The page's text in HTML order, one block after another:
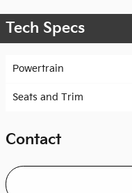
Tech Specs
Powertrain
Seats and Trim
Contact